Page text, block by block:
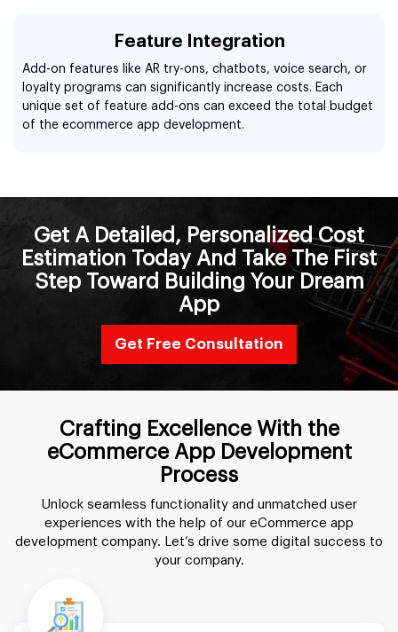
Feature Integration
Add-on features like AR try-ons, chatbots, voice search, or
loyalty programs can significantly increase costs. Each
unique set of feature add-ons can exceed the total budget
of the ecommerce app development.
Get A Detailed, Personalized Cost
Estimation Today And Take The First
Step Toward Building Your Dream
App
Get Free Consultation
Crafting Excellence With the
eCommerce App Development
Process
Unlock seamless functionality and unmatched user
experiences with the help of our eCommerce app
development company. Let’s drive some digital success to
your company.